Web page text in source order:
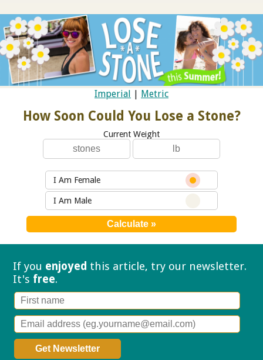
Imperial | Metric
How Soon Could You Lose a Stone?
Current Weight
I Am Female
I Am Male
If you enjoyed this article, try our newsletter.
It's free.